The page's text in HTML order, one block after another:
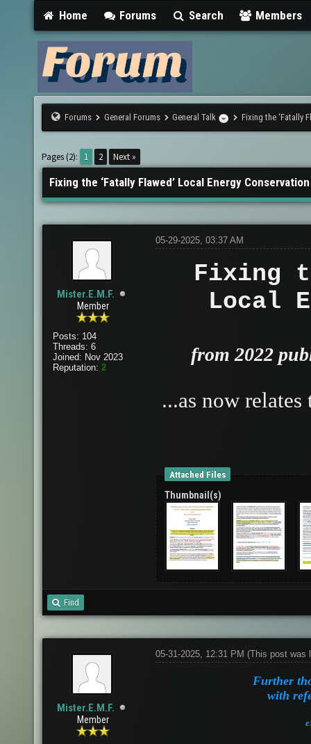
Home Forums Search Members
Forums General Forums General Talk Fixing the ‘Fatally
Pages (2): 1 2 Next »
Fixing the ‘Fatally Flawed’ Local Energy
Mister.E.M.F.
Member
Posts: 104
Threads: 6
Joined: Nov 2023
Reputation: 2
05-29-2025, 03:37 AM
Fixing
Local
from 2022
...as now
Attached Files
Thumbnail(s)
Find
Mister.E.M.F.
Member
05-31-2025, 12:31 PM (This post was
Further
with